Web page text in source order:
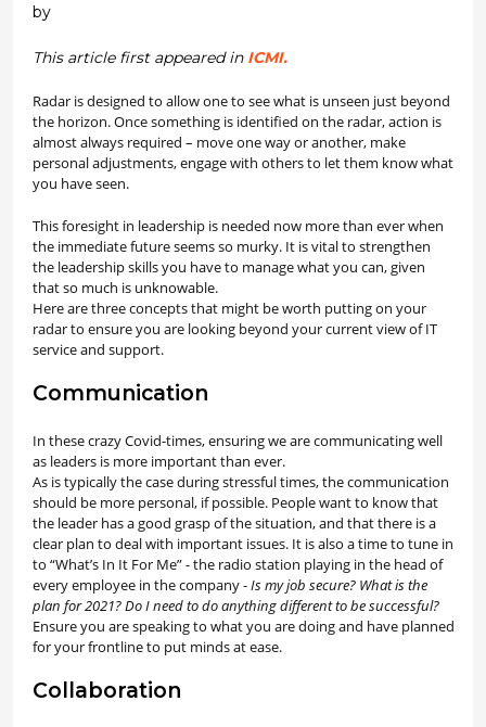
by
This article first appeared in ICMI.
Radar is designed to allow one to see what is unseen just beyond
the horizon. Once something is identified on the radar, action is
almost always required – move one way or another, make
personal adjustments, engage with others to let them know what
you have seen.
This foresight in leadership is needed now more than ever when
the immediate future seems so murky. It is vital to strengthen
the leadership skills you have to manage what you can, given
that so much is unknowable.
Here are three concepts that might be worth putting on your
radar to ensure you are looking beyond your current view of IT
service and support.
Communication
In these crazy Covid-times, ensuring we are communicating well
as leaders is more important than ever.
As is typically the case during stressful times, the communication
should be more personal, if possible. People want to know that
the leader has a good grasp of the situation, and that there is a
clear plan to deal with important issues. It is also a time to tune in
to “What’s In It For Me” - the radio station playing in the head of
every employee in the company -Is my job secure? What is the
plan for 2021? Do I need to do anything different to be successful?
Ensure you are speaking to what you are doing and have planned
for your frontline to put minds at ease.
Collaboration